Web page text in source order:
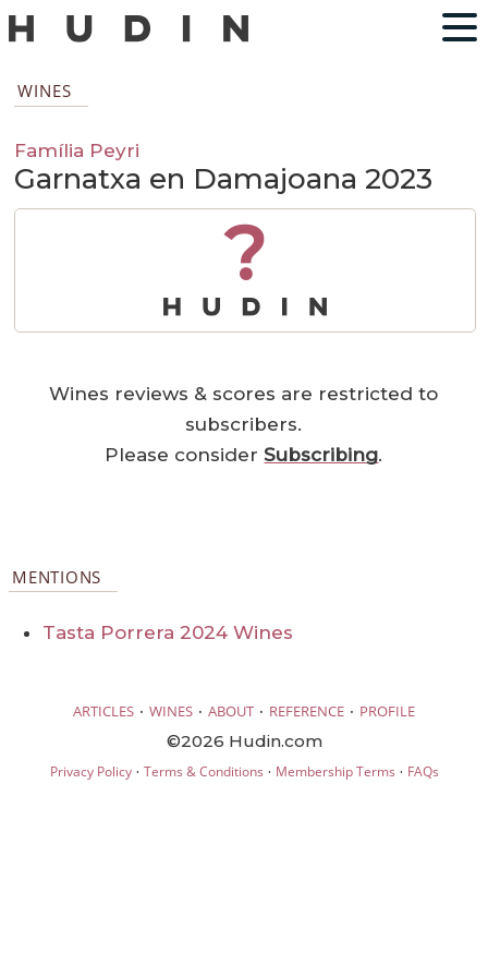
WINES
Família Peyri
Garnatxa en Damajoana 2023
?
Wines reviews & scores are restricted to
subscribers.
Please considerSubscribing.
MENTIONS
Tasta Porrera 2024 Wines
ARTICLES · WINES · ABOUT · REFERENCE · PROFILE
©2026 Hudin.com
Privacy Policy· Terms & Conditions · Membership Terms · FAQs